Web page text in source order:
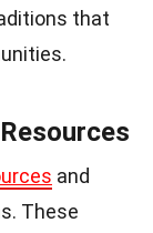
that
and
These